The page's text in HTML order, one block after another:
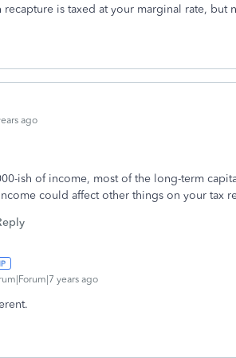
is taxed at your marginal rate, but
ago
ish of income, most of the long-term
could affect other things on your tax
years ago